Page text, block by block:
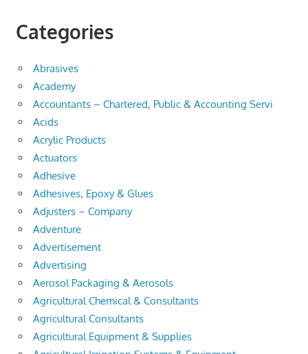
Categories
Abrasives
Academy
Accountants – Chartered, Public & Accounting Servi
Acids
Acrylic Products
Actuators
Adhesive
Adhesives, Epoxy & Glues
Adjusters – Company
Adventure
Advertisement
Advertising
Aerosol Packaging & Aerosols
Agricultural Chemical & Consultants
Agricultural Consultants
Agricultural Equipment & Supplies